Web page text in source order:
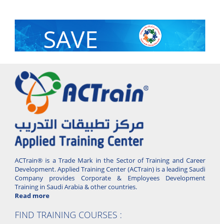
SAVE
With Group Discount
ACTrain® is a Trade Mark in the Sector of Training and Career
Development. Applied Training Center (ACTrain) is a leading Saudi
Company provides Corporate & Employees Development
Training in Saudi Arabia & other countries.
Read more
FIND TRAINING COURSES :